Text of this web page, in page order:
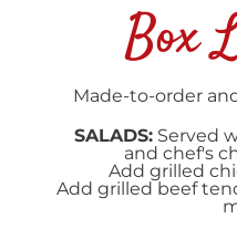
Box
Made-to-order
SALADS:Served
and chef's
Add grilled
Add grilled beef